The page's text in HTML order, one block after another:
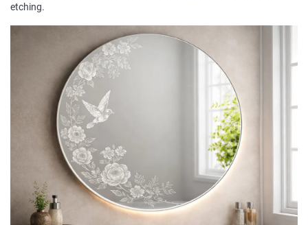
etching.